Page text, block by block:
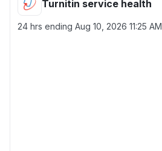
Turnitin service health
24 hrs ending Aug 10, 2026 11:25 AM